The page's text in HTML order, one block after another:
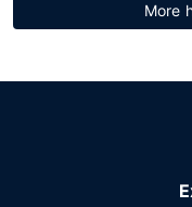
More